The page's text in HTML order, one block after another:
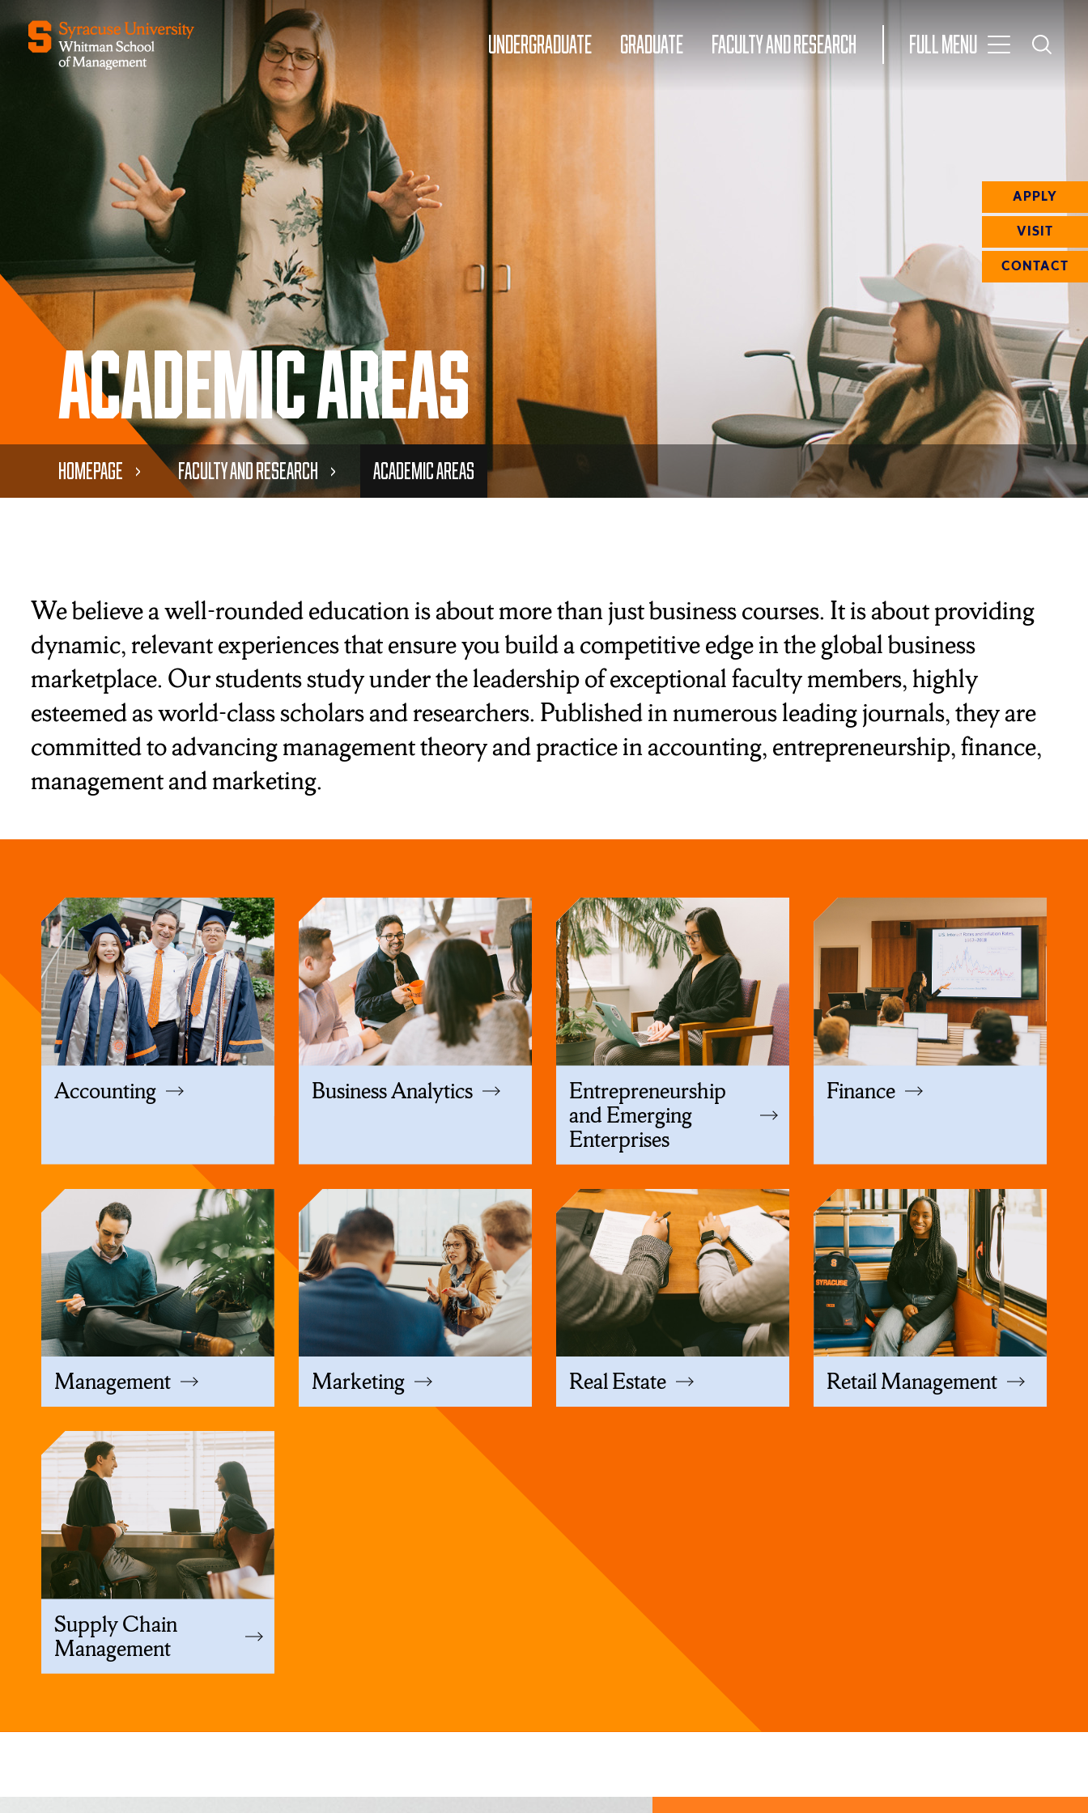
UNDERGRADUATE GRADUATE FACULTY AND RESEARCH
Full Menu
Toggle
Main
Search
APPLY
VISIT
CONTACT
Academic Areas
Homepage Faculty and Research Academic Areas
We believe a well-rounded education is about more than just business courses. It is about providing
dynamic, relevant experiences that ensure you build a competitive edge in the global business
marketplace. Our students study under the leadership of exceptional faculty members, highly
esteemed as world-class scholars and researchers. Published in numerous leading journals, they are
committed to advancing management theory and practice in accounting, entrepreneurship, finance,
management and marketing.
Accounting Business Analytics
Entrepreneurship
and Emerging
Enterprises
Finance
Management Marketing Real Estate Retail Management
Supply Chain
Management